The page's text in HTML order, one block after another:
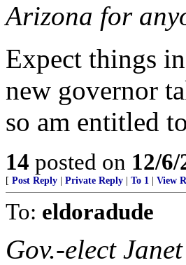
Arizona for
Expect things
new governor
so am entitled
14 posted on 12/
[ Post Reply Private Reply To 1 View
To: eldoradude
Gov.-elect